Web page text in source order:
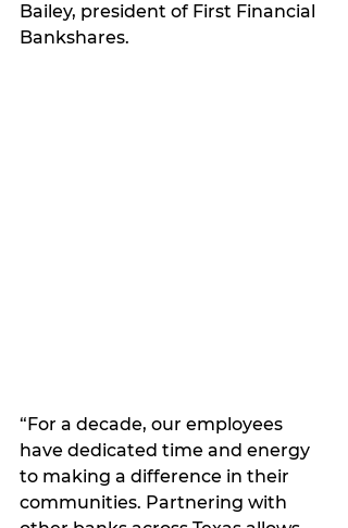
Bailey, president of First Financial
Bankshares.
“For a decade, our employees
have dedicated time and energy
to making a difference in their
communities. Partnering with